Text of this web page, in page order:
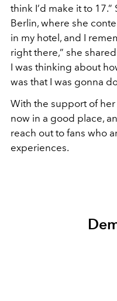
think I’d make it to
Berlin, where she
in my hotel, and I
right there,” she
I was thinking about
was that I was gonna
With the support of her
now in a good place,
reach out to fans who
experiences.